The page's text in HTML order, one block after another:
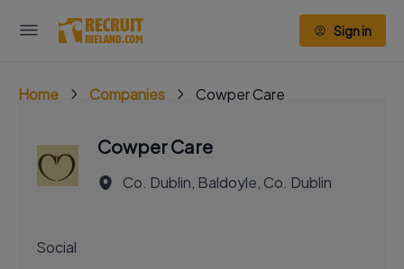
Sign in
Home Companies Cowper Care
Cowper Care
Co. Dublin, Baldoyle, Co. Dublin
Social